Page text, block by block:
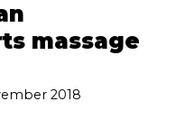
massage
2018